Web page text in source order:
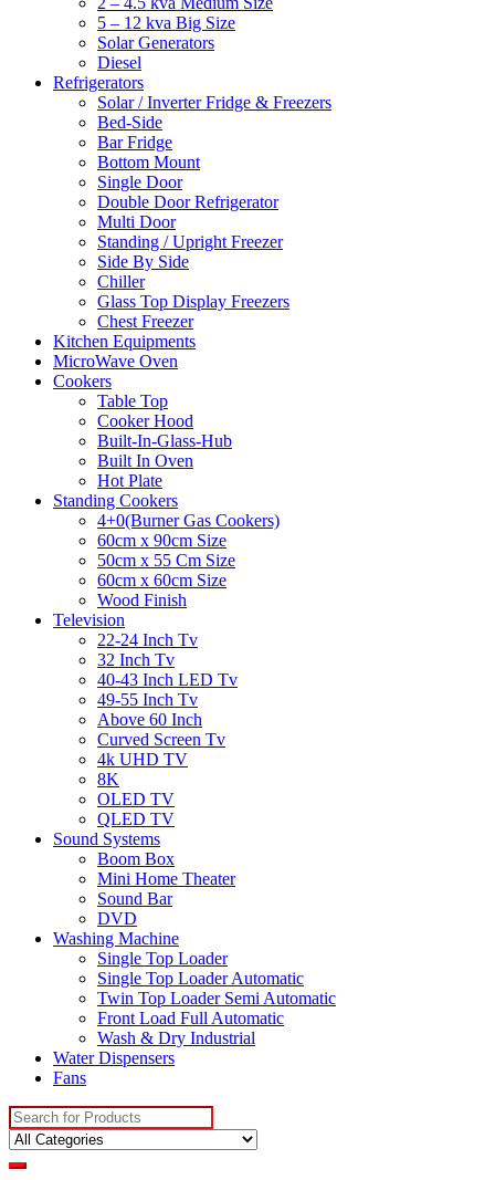
5 – 12 kva Big Size
Solar Generators
Diesel
Refrigerators
Solar / Inverter Fridge & Freezers
Bed-Side
Bar Fridge
Bottom Mount
Single Door
Double Door Refrigerator
Multi Door
Standing / Upright Freezer
Side By Side
Chiller
Glass Top Display Freezers
Chest Freezer
Kitchen Equipments
MicroWave Oven
Cookers
Table Top
Cooker Hood
Built-In-Glass-Hub
Built In Oven
Hot Plate
Standing Cookers
4+0(Burner Gas Cookers)
60cm x 90cm Size
50cm x 55 Cm Size
60cm x 60cm Size
Wood Finish
Television
22-24 Inch Tv
32 Inch Tv
40-43 Inch LED Tv
49-55 Inch Tv
Above 60 Inch
Curved Screen Tv
4k UHD TV
8K
OLED TV
QLED TV
Sound Systems
Boom Box
Mini Home Theater
Sound Bar
DVD
Washing Machine
Single Top Loader
Single Top Loader Automatic
Twin Top Loader Semi Automatic
Front Load Full Automatic
Wash & Dry Industrial
Water Dispensers
Fans
Search
for: